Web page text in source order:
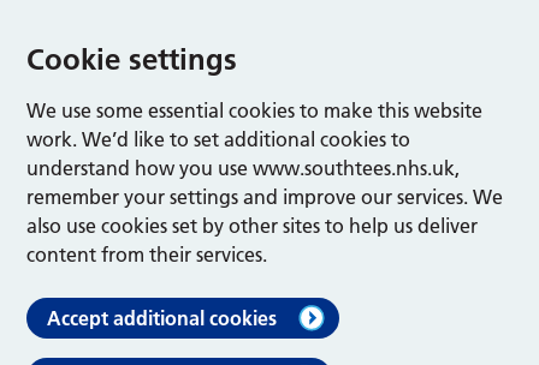
Cookie settings
We use some essential cookies to make this website
work. We’d like to set additional cookies to
understand how you use www.southtees.nhs.uk,
remember your settings and improve our services. We
also use cookies set by other sites to help us deliver
content from their services.
Accept additional cookies